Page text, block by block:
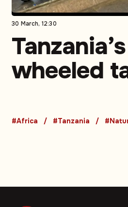
30 March, 12:30
wheeled
money
#Africa #Tanzania